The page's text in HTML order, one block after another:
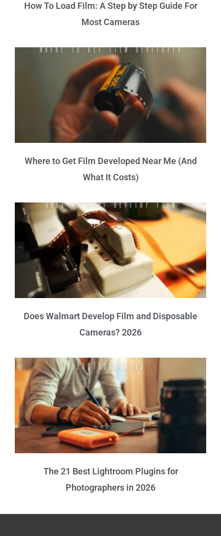
How To Load Film: A Step by Step Guide For
Most Cameras
Where to Get Film Developed Near Me (And
What It Costs)
Does Walmart Develop Film and Disposable
Cameras? 2026
The 21 Best Lightroom Plugins for
Photographers in 2026